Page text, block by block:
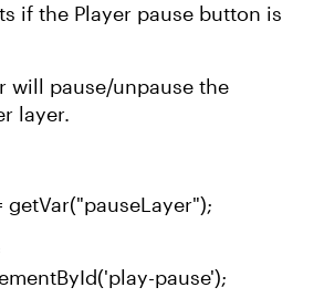
if the Player pause button is
will pause/unpause the
layer.
getVar("pauseLayer");
pause');